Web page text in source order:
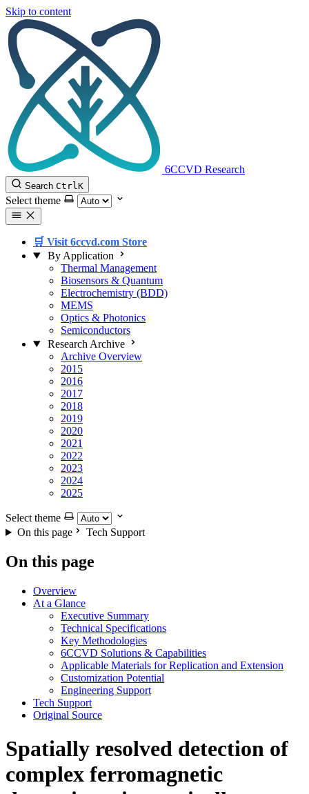
Skip to content
6CCVD Research
Search CtrlK
Select theme
🛒 Visit 6ccvd.com Store
By Application
Thermal Management
Biosensors & Quantum
Electrochemistry (BDD)
MEMS
Optics & Photonics
Semiconductors
Research Archive
Archive Overview
2015
2016
2017
2018
2019
2020
2021
2022
2023
2024
2025
Select theme
On this page
Tech Support
On this page
Overview
At a Glance
Executive Summary
Technical Specifications
Key Methodologies
6CCVD Solutions & Capabilities
Applicable Materials for Replication and Extension
Customization Potential
Engineering Support
Tech Support
Original Source
Spatially resolved detection of
complex ferromagnetic